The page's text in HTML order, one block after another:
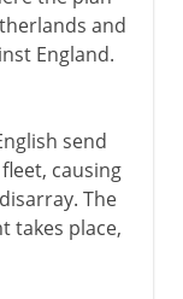
and
England.
send
causing
The
takes place,